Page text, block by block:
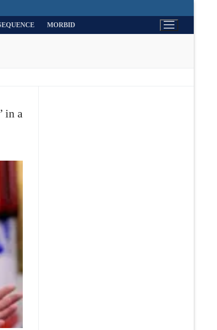
MORBID
in a